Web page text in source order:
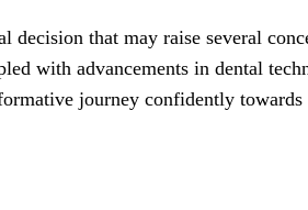
decision that may raise several
with advancements in dental
journey confidently towards